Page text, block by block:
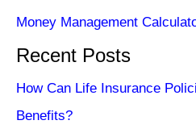
Money Management
Recent Posts
How Can Life Insurance
Benefits?